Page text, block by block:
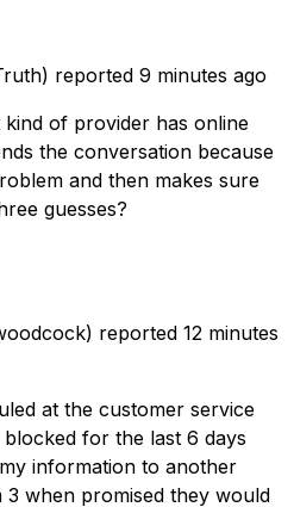
reported 9 minutes ago
of provider has online
the conversation because
and then makes sure
guesses?
reported 12 minutes
at the customer service
for the last 6 days
information to another
when promised they would